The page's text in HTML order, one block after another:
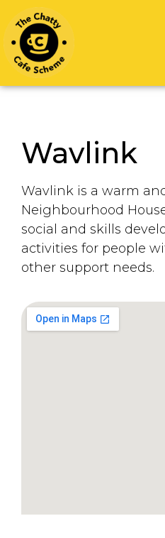
Wavlink
Wavlink is a warm
Neighbourhood
social and skills
activities for people
other support needs.